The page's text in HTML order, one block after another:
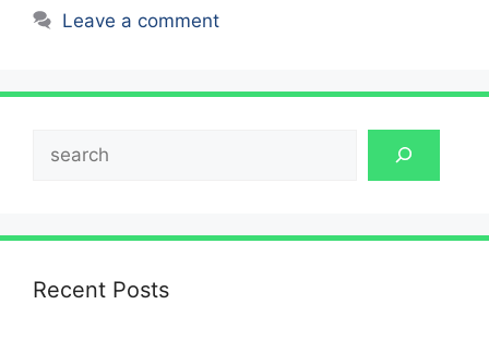
Leave a comment
Recent Posts